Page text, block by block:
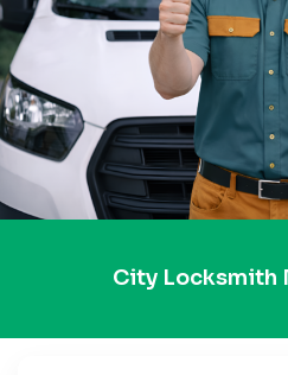
City Locksmith